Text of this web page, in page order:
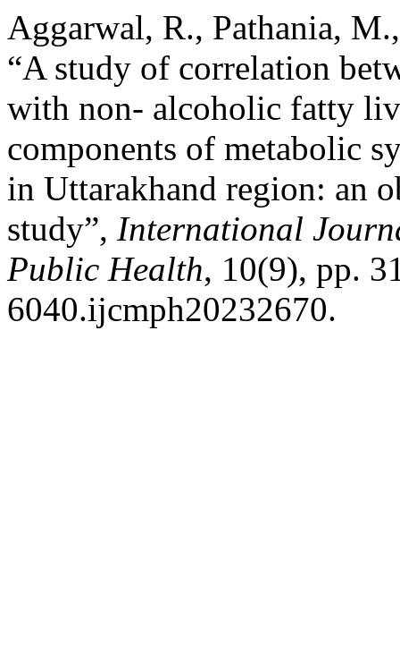
Aggarwal, R., Pathania,
“A study of correlation
with non- alcoholic fatty
components of metabolic
in Uttarakhand region: an
study”, International
Public Health, 10(9), pp.
6040.ijcmph20232670.